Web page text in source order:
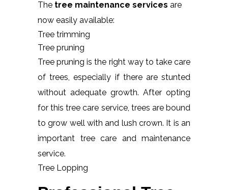
The tree maintenance services are
now easily available:
Tree trimming
Tree pruning
Tree pruning is the right way to take care
of trees, especially if there are stunted
without adequate growth. After opting
for this tree care service, trees are bound
to grow well with and lush crown. It is an
important tree care and maintenance
service.
Tree Lopping